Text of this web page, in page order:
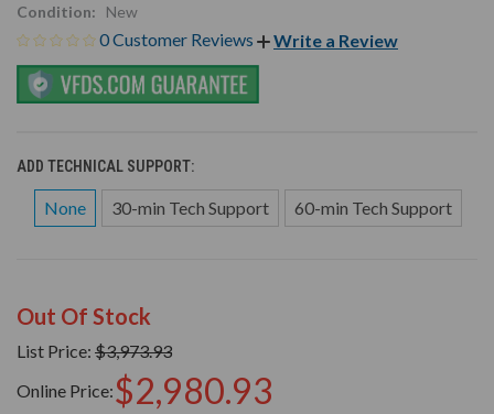
Condition:
New
0 Customer Reviews Write a Review
ADD TECHNICAL SUPPORT:
None 30-min Tech Support 60-min Tech Support
Out Of Stock
List Price: $3,973.93
Online Price:$2,980.93